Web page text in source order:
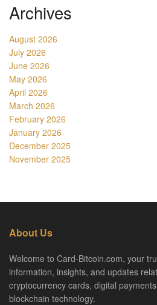
Archives
August 2026
July 2026
June 2026
May 2026
April 2026
March 2026
February 2026
January 2026
December 2025
November 2025
About Us
Welcome to Card-Bitcoin.com, your
information, insights, and updates
cryptocurrency cards, digital
blockchain technology.